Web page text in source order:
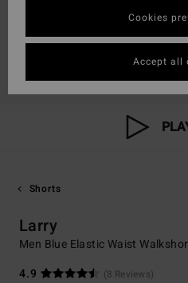
Shorts
Larry
Men Blue Elastic Waist
4.9
(8 Reviews)
Cookies
Accept all